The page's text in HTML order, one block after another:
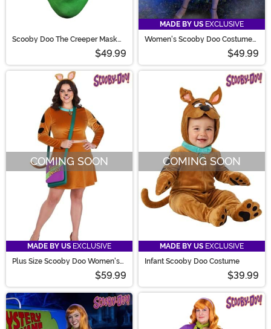
Scooby Doo The Creeper Mask
$49.99
MADE BY US EXCLUSIVE
Women's Scooby Doo Costume
$49.99
COMING SOON
MADE BY US EXCLUSIVE
Plus Size Scooby Doo Women's
$59.99
COMING SOON
MADE BY US EXCLUSIVE
Infant Scooby Doo Costume
$39.99